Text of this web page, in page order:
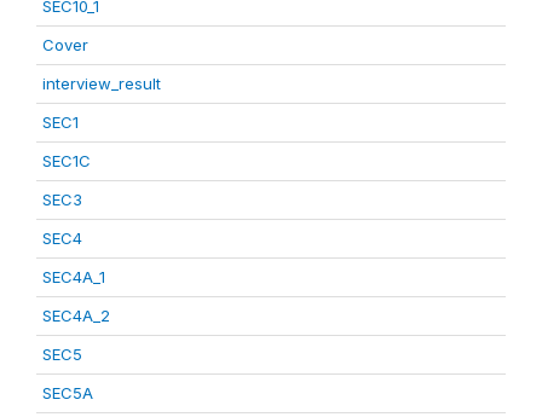
SEC10_1
Cover
interview_result
SEC1
SEC1C
SEC3
SEC4
SEC4A_1
SEC4A_2
SEC5
SEC5A